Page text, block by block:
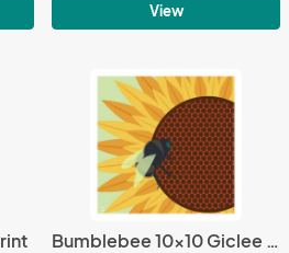
View
Bumblebee 10x10 Giclee Print